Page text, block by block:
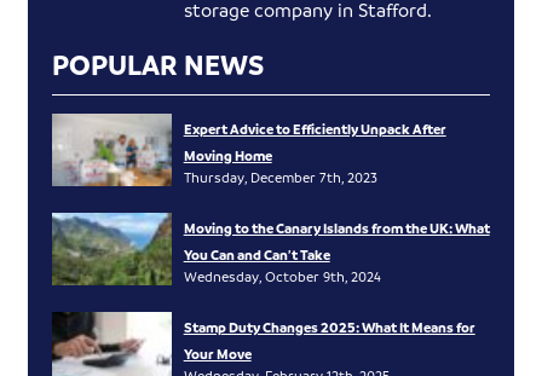
storage company in Stafford.
POPULAR NEWS
Expert Advice to Efficiently Unpack After
Moving Home
Thursday, December 7th, 2023
Moving to the Canary Islands from the UK: What
You Can and Can’t Take
Wednesday, October 9th, 2024
Stamp Duty Changes 2025: What It Means for
Your Move